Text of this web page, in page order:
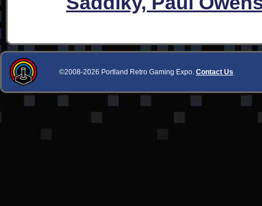
©2008-2026 Portland Retro Gaming Expo. Contact Us